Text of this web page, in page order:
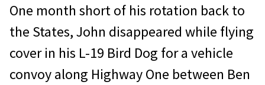
One month short of his rotation back to
the States, John disappeared while flying
cover in his L-19 Bird Dog for a vehicle
convoy along Highway One between Ben